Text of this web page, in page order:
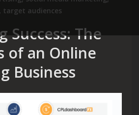
, target audiences
Success: The
of an Online
Business